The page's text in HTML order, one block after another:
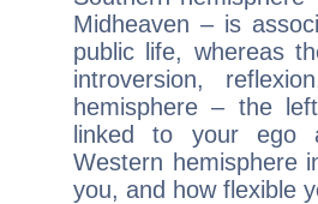
Midheaven – is
public life, whereas
introversion,
hemisphere – the
linked to your ego
Western hemisphere
you, and how flexible